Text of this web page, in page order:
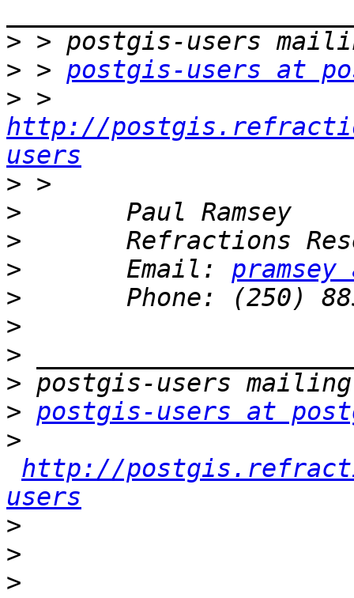
>
> > postgis-users at
>
http://
users
>
>
>
>
       Email:
>
>
>
>
> postgis-users at
>
http://
users
>
>
>